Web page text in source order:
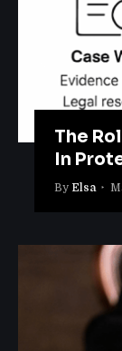
The
In
Rights
By Elsa